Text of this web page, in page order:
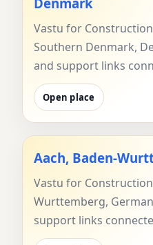
Vastu for
Southern Denmark,
and support links
Open place
Aach, Baden-
Vastu for
Wurttemberg,
support links